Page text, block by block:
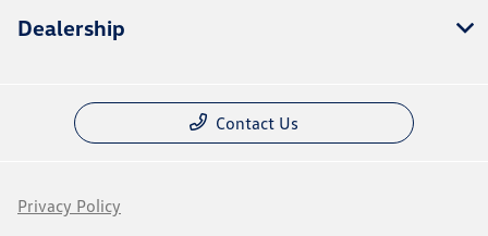
Dealership
Contact Us
Privacy Policy